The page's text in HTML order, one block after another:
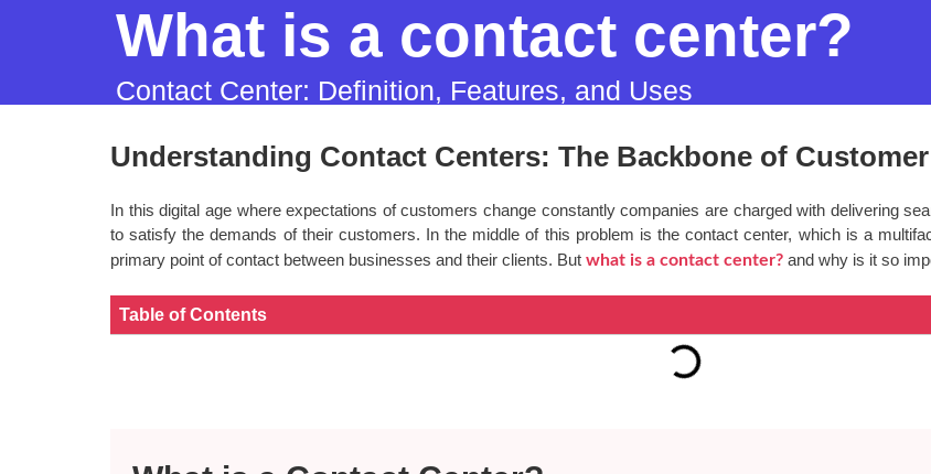
What is a contact center?
Contact Center: Definition, Features, and Uses
Understanding Contact Centers: The Backbone of
In this digital age where expectations of customers change constantly companies are charged with delivering
to satisfy the demands of their customers. In the middle of this problem is the contact center, which is a
primary point of contact between businesses and their clients. But what is a contact center? and why is it so
Table of Contents